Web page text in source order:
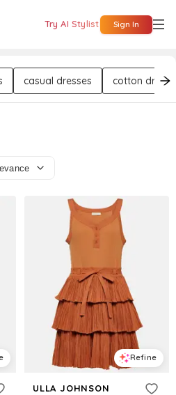
Try AI Stylist Sign In
casual dresses cotton
Refine
ULLA JOHNSON